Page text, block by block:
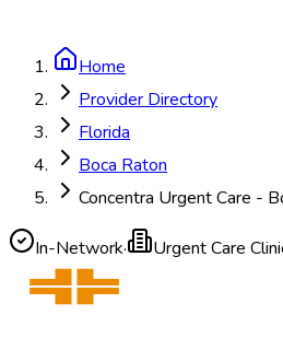
Home
Provider Directory
Florida
Boca Raton
Concentra Urgent Care -
In-Network· Urgent Care